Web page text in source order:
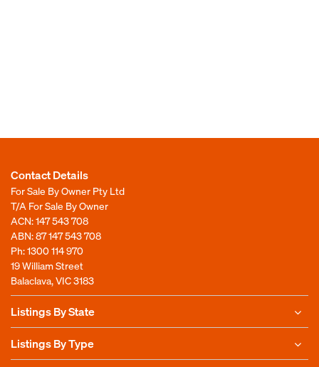
Contact Details
For Sale By Owner Pty Ltd
T/A For Sale By Owner
ACN: 147 543 708
ABN: 87 147 543 708
Ph:1300 114 970
19 William Street
Balaclava, VIC 3183
Listings By State
Listings By Type